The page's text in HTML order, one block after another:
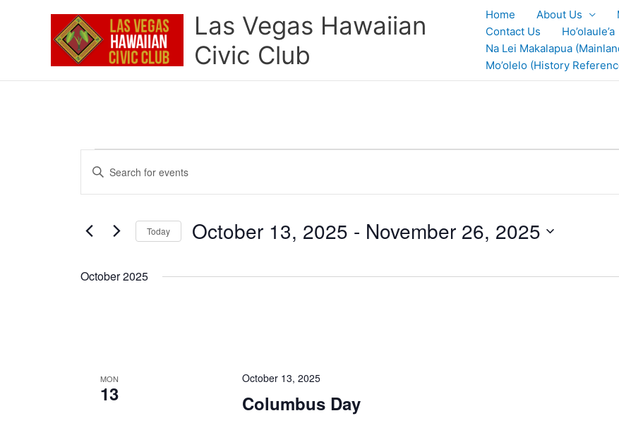
Las Vegas Hawaiian
Civic Club
Home About Us
Contact Us
Ho’olaule’a
Na Lei Makalapua
Mo’olelo (History
Search
and
Navigation
Enter
Events
Today October 13, 2025 - November 26, 2025
October 2025
MON
13 Columbus Day
October 13, 2025